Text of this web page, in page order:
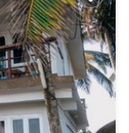
rooms
and ceiling
site. Other